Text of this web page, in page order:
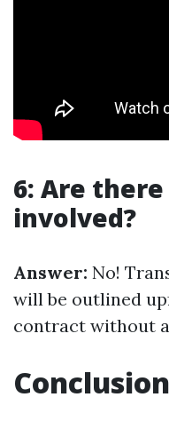
6: Are
involved?
Answer: No!
will be outlined
contract without
Conclusion